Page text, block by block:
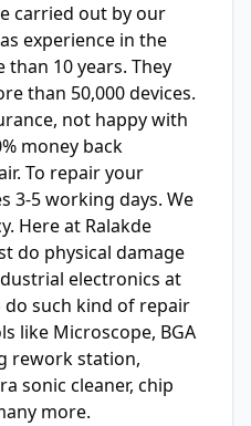
carried out by our
experience in the
10 years. They
than 50,000 devices.
not happy with
money back
To repair your
3-5 working days. We
Here at Ralakde
do physical damage
electronics at
do such kind of repair
like Microscope, BGA
rework station,
sonic cleaner, chip
more.